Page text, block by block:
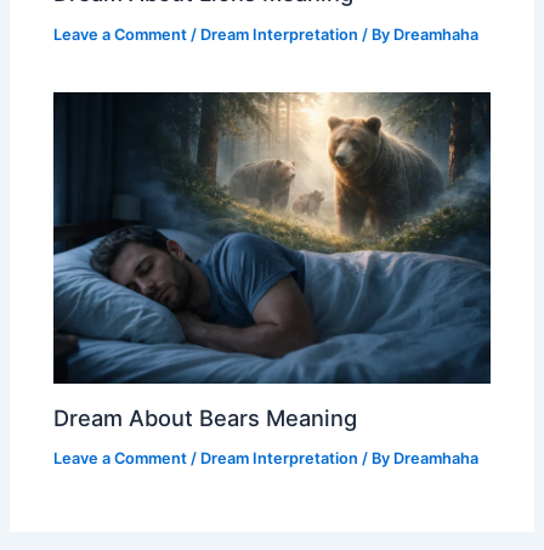
Leave a Comment / Dream Interpretation / By Dreamhaha
Dream About Bears Meaning
Leave a Comment / Dream Interpretation / By Dreamhaha